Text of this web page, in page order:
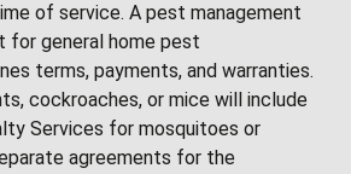
of service. A pest management
for general home pest
terms, payments, and warranties.
cockroaches, or mice will include
Services for mosquitoes or
agreements for the